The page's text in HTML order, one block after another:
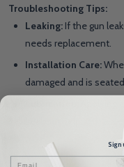
Troubleshooting Tips:
Leaking: If the gun
needs replacement.
Installation Care:
damaged and is
seal can help with
Sign